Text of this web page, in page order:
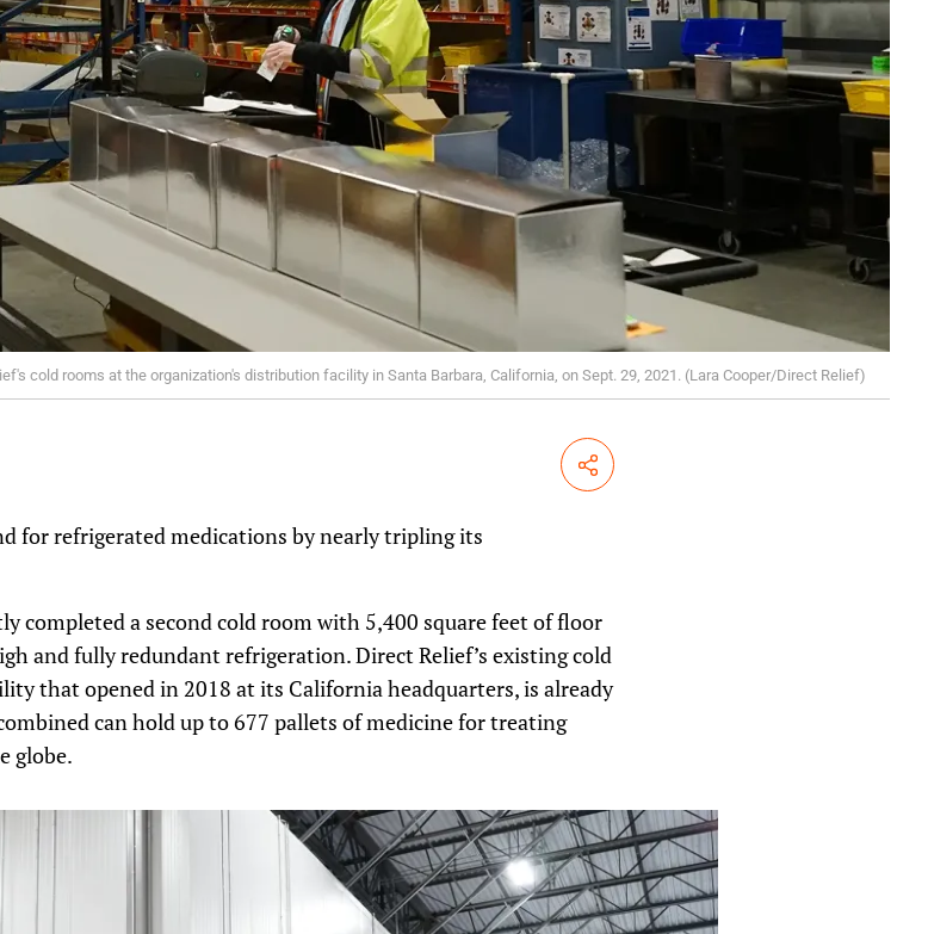
cold rooms at the organization's distribution facility in Santa Barbara, California, on Sept. 29, 2021. (Lara Cooper/Direct Relief)
Share
for refrigerated medications by nearly tripling its
completed a second cold room with 5,400 square feet of floor
and fully redundant refrigeration. Direct Relief’s existing cold
that opened in 2018 at its California headquarters, is already
can hold up to 677 pallets of medicine for treating
globe.